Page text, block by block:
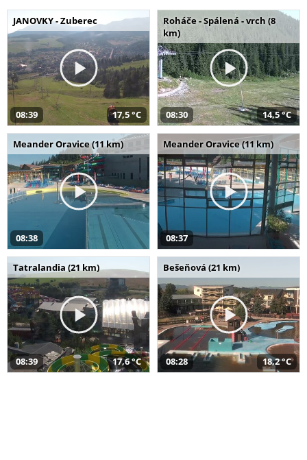
JANOVKY - Zuberec
08:39 17,5 °C
Roháče - Spálená - vrch (8
km)
08:30 14,5 °C
Meander Oravice (11 km)
08:38
Meander Oravice (11 km)
08:37
Tatralandia (21 km)
08:39 17,6 °C
Bešeňová (21 km)
08:28 18,2 °C